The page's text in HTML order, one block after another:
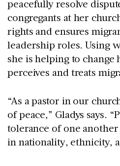
peacefully resolve
congregants at her
rights and ensures
leadership roles. Using
she is helping to
perceives and treats
“As a pastor in our
of peace,” Gladys says.
tolerance of one
in nationality, ethnicity,